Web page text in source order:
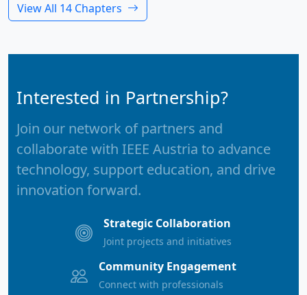
View All 14 Chapters
Interested in Partnership?
Join our network of partners and
collaborate with IEEE Austria to advance
technology, support education, and drive
innovation forward.
Strategic Collaboration
Joint projects and initiatives
Community Engagement
Connect with professionals